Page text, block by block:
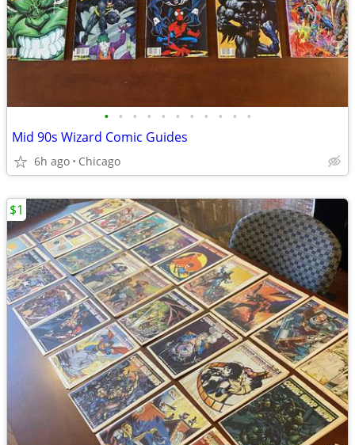
• • • • • • • • • • •
Mid 90s Wizard Comic Guides
6h ago Chicago
$1